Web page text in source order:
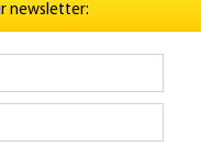
newsletter: